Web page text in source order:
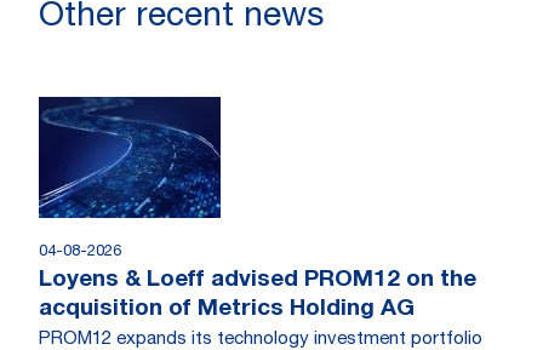
Other recent news
04-08-2026
Loyens & Loeff advised PROM12 on the
acquisition of Metrics Holding AG
PROM12 expands its technology investment portfolio